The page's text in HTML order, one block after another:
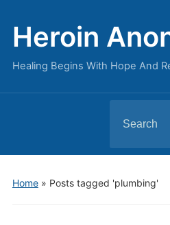
Heroin
Healing Begins With Hope And
for:
Home» Posts tagged 'plumbing'